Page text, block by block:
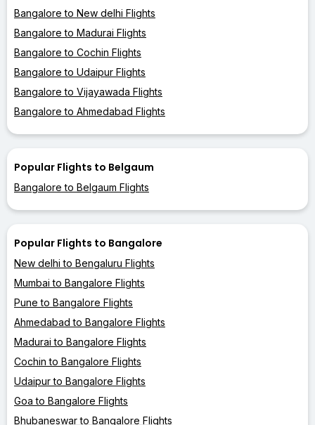
Bangalore to New delhi Flights
Bangalore to Madurai Flights
Bangalore to Cochin Flights
Bangalore to Udaipur Flights
Bangalore to Vijayawada Flights
Bangalore to Ahmedabad Flights
Popular Flights to Belgaum
Bangalore to Belgaum Flights
Popular Flights to Bangalore
New delhi to Bengaluru Flights
Mumbai to Bangalore Flights
Pune to Bangalore Flights
Ahmedabad to Bangalore Flights
Madurai to Bangalore Flights
Cochin to Bangalore Flights
Udaipur to Bangalore Flights
Goa to Bangalore Flights
Bhubaneswar to Bangalore Flights